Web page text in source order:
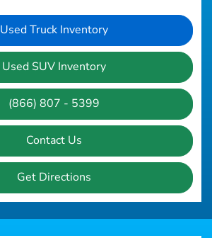
Used Truck Inventory
Used SUV Inventory
(866) 807 - 5399
Contact Us
Get Directions